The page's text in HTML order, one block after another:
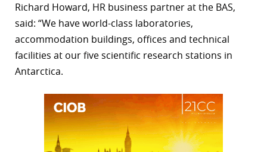
Richard Howard, HR business partner at the BAS,
said: “We have world-class laboratories,
accommodation buildings, offices and technical
facilities at our five scientific research stations in
Antarctica.